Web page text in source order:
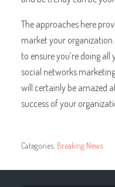
The approaches here
market your
to ensure you’re doing
social networks
will certainly be amazed
success of your
Categories: Breaking News